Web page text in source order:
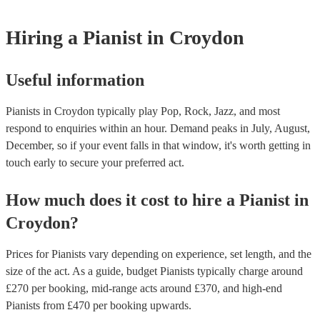
Hiring a Pianist in Croydon
Useful information
Pianists in Croydon typically play Pop, Rock, Jazz, and most
respond to enquiries within an hour. Demand peaks in July, August,
December, so if your event falls in that window, it's worth getting in
touch early to secure your preferred act.
How much does it cost to hire a Pianist in
Croydon?
Prices forPianists vary depending on experience, set length, and the
size of the act. As a guide, budget Pianists typically charge around
£270 per booking, mid-range acts around £370, and high-end
Pianists from £470 per booking upwards.